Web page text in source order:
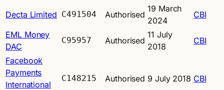
Decta Limited C491504 Authorised
19 March
2024
CBI
EML Money
DAC
C95957 Authorised
11 July
2018
CBI
Facebook
Payments
International
C148215 Authorised 9 July 2018 CBI